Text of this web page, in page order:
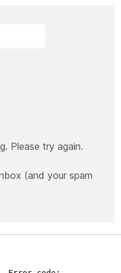
Please try again.
(and your spam